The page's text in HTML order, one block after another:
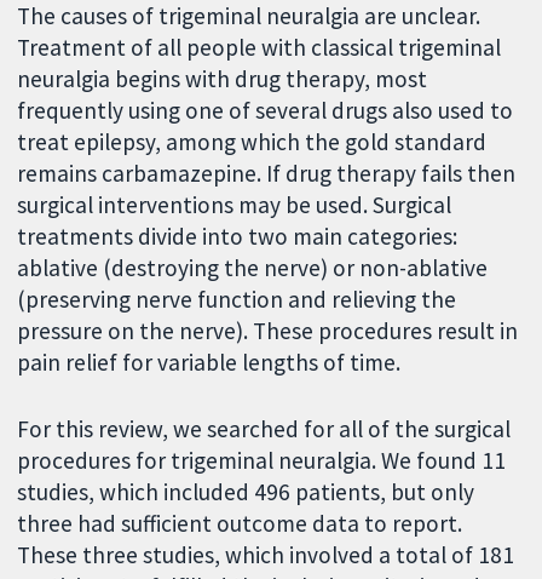
The causes of trigeminal neuralgia are unclear.
Treatment of all people with classical trigeminal
neuralgia begins with drug therapy, most
frequently using one of several drugs also used to
treat epilepsy, among which the gold standard
remains carbamazepine. If drug therapy fails then
surgical interventions may be used. Surgical
treatments divide into two main categories:
ablative (destroying the nerve) or non-ablative
(preserving nerve function and relieving the
pressure on the nerve). These procedures result in
pain relief for variable lengths of time.
For this review, we searched for all of the surgical
procedures for trigeminal neuralgia. We found 11
studies, which included 496 patients, but only
three had sufficient outcome data to report.
These three studies, which involved a total of 181